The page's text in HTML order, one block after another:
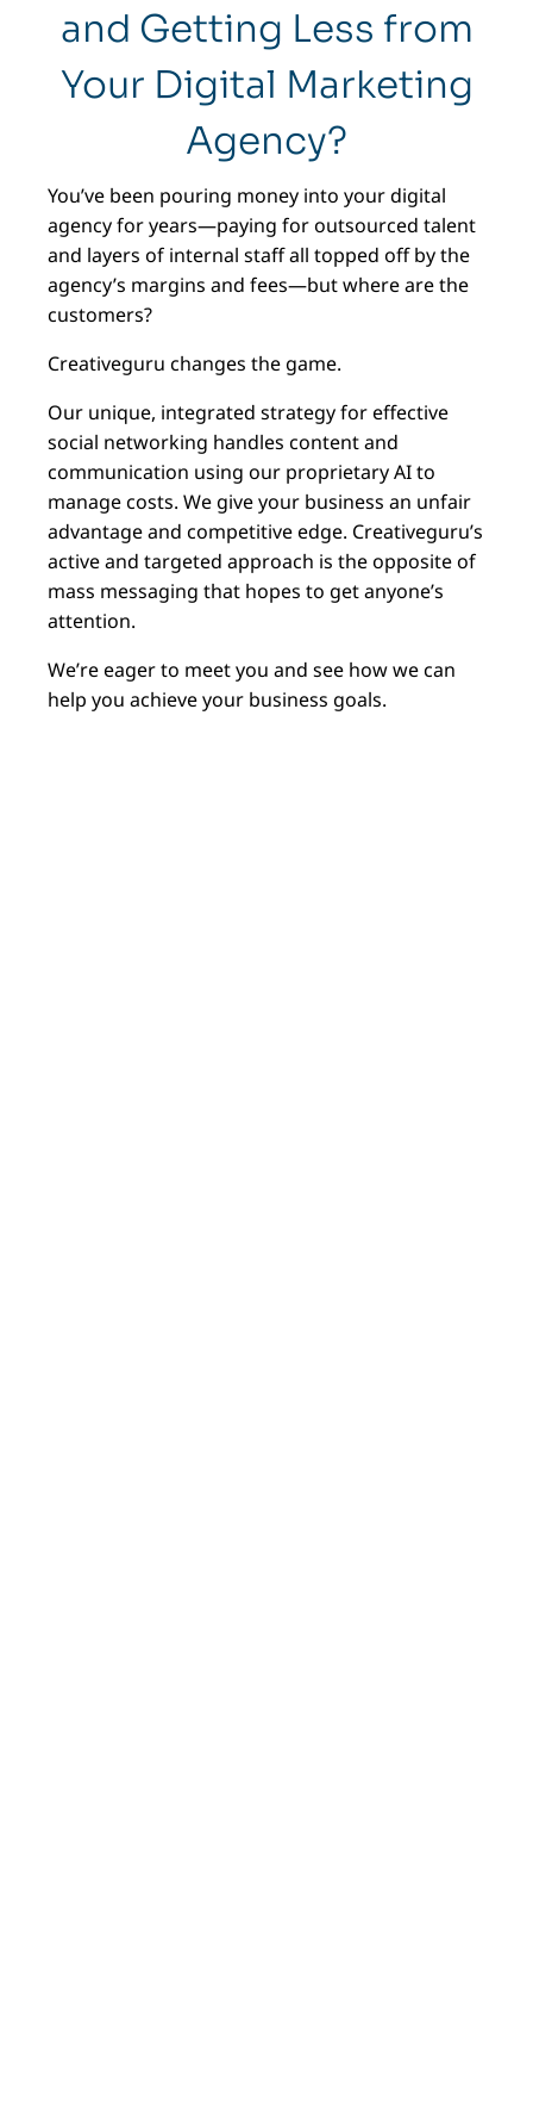
and Getting Less from
Your Digital Marketing
Agency?
You’ve been pouring money into your digital
agency for years—paying for outsourced talent
and layers of internal staff all topped off by the
agency’s margins and fees—but where are the
customers?
Creativeguru changes the game.
Our unique, integrated strategy for effective
social networking handles content and
communication using our proprietary AI to
manage costs. We give your business an unfair
advantage and competitive edge. Creativeguru’s
active and targeted approach is the opposite of
mass messaging that hopes to get anyone’s
attention.
We’re eager to meet you and see how we can
help you achieve your business goals.